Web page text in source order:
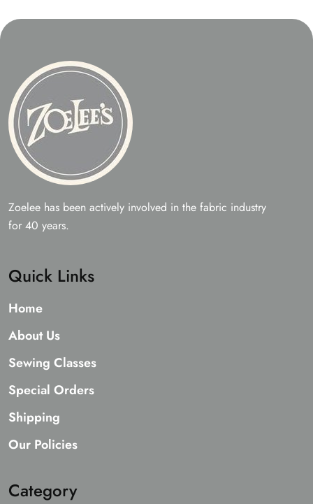
Zoelee has been actively involved in the fabric industry
for 40 years.
Quick Links
Home
About Us
Sewing Classes
Special Orders
Shipping
Our Policies
Category